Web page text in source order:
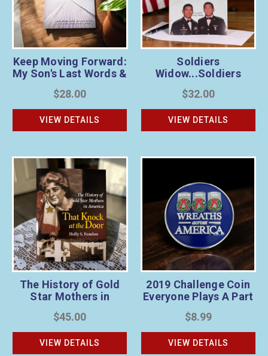
Keep Moving Forward:
My Son's Last Words &
Veteran’s Wreath
Sponsorship Bundle
$28.00
VIEW DETAILS
Soldiers
Widow...Soldiers
Wife...Soldiers
Mother... & Wreath
Sponsorship Bundle
$32.00
VIEW DETAILS
The History of Gold
Star Mothers in
America & Veteran’s
Wreath Sponsorship
Bundle
$45.00
VIEW DETAILS
2019 Challenge Coin
Everyone Plays A Part
$8.99
VIEW DETAILS